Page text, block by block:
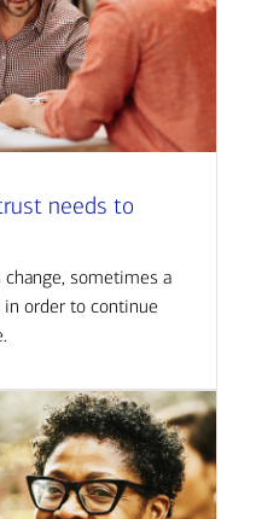
needs to
sometimes a
order to continue